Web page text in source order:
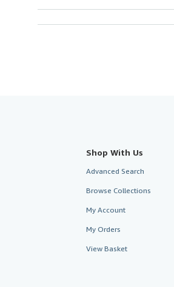
Shop With Us
Advanced Search
Browse Collections
My Account
My Orders
View Basket